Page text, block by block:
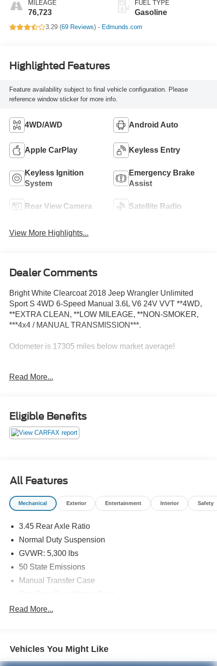
MILEAGE
76,723
FUEL TYPE
Gasoline
3.29 (69 Reviews) - Edmunds.com
Highlighted Features
Feature availability subject to final vehicle configuration. Please
reference window sticker for more info.
4WD/AWD Android Auto
Apple CarPlay Keyless Entry
Keyless Ignition
System
Emergency Brake
Assist
Rear View Camera Satellite Radio
View More Highlights...
Dealer Comments
Bright White Clearcoat 2018 Jeep Wrangler Unlimited
Sport S 4WD 6-Speed Manual 3.6L V6 24V VVT **4WD,
**EXTRA CLEAN, **LOW MILEAGE, **NON-SMOKER,
***4x4 / MANUAL TRANSMISSION***.
Odometer is 17305 miles below market average!
* 2018 KBB.com 10 Most Awarded Brands
Read More...
Eligible Benefits
All Features
Mechanical Exterior Entertainment Interior Safety
3.45 Rear Axle Ratio
Normal Duty Suspension
GVWR: 5,300 lbs
50 State Emissions
Manual Transfer Case
650CCA Maintenance-Free Battery w/Run Down
Towing Equipment -inc: Trailer Sway Control
Read More...
Vehicles You Might Like